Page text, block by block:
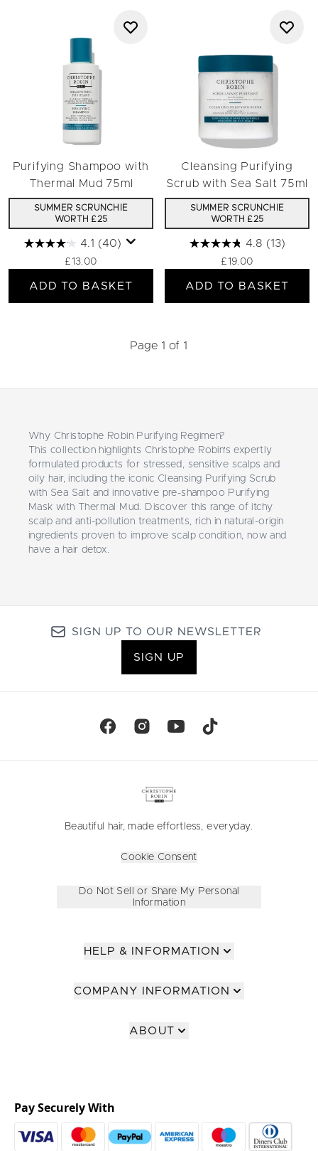
Purifying Shampoo with
Thermal Mud 75ml
SUMMER SCRUNCHIE
WORTH £25
4.1 (40)
£13.00
ADD TO BASKET
Cleansing Purifying
Scrub with Sea Salt 75ml
SUMMER SCRUNCHIE
WORTH £25
4.8 (13)
£19.00
ADD TO BASKET
Page 1 of 1
Why Christophe Robin Purifying Regimen?
This collection highlights Christophe Robin's expertly
formulated products for stressed, sensitive scalps and
oily hair, including the iconic Cleansing Purifying Scrub
with Sea Salt and innovative pre-shampoo Purifying
Mask with Thermal Mud. Discover this range of itchy
scalp and anti-pollution treatments, rich in natural-origin
ingredients proven to improve scalp condition, now and
have a hair detox.
SIGN UP TO OUR NEWSLETTER
SIGN UP
Beautiful hair, made effortless, everyday.
Cookie Consent
Do Not Sell or Share My Personal
Information
HELP & INFORMATION
COMPANY INFORMATION
ABOUT
Pay Securely With